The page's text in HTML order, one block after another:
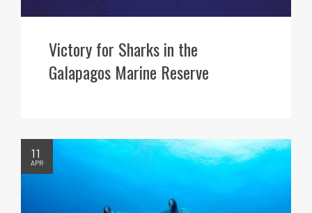
Victory for Sharks in the
Galapagos Marine Reserve
11
APR